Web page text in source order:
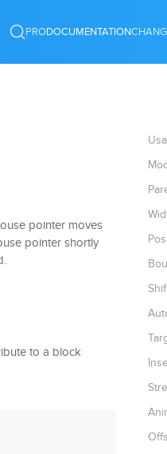
PRODOCUMENTATION
pointer moves
pointer shortly
to a block